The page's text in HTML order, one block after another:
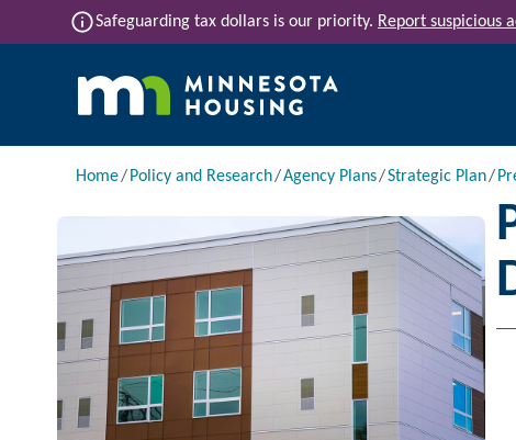
Skip to main content
infoSafeguarding tax dollars is our priority. Report suspicious
Main navigation
Breadcrumb
Home Policy and Research Agency Plans Strategic Plan